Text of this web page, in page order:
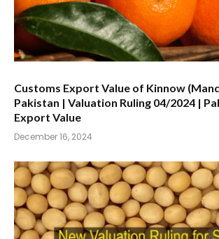
Customs Export Value of Kinnow
Pakistan | Valuation Ruling 04/2024 |
Export Value
December 16, 2024